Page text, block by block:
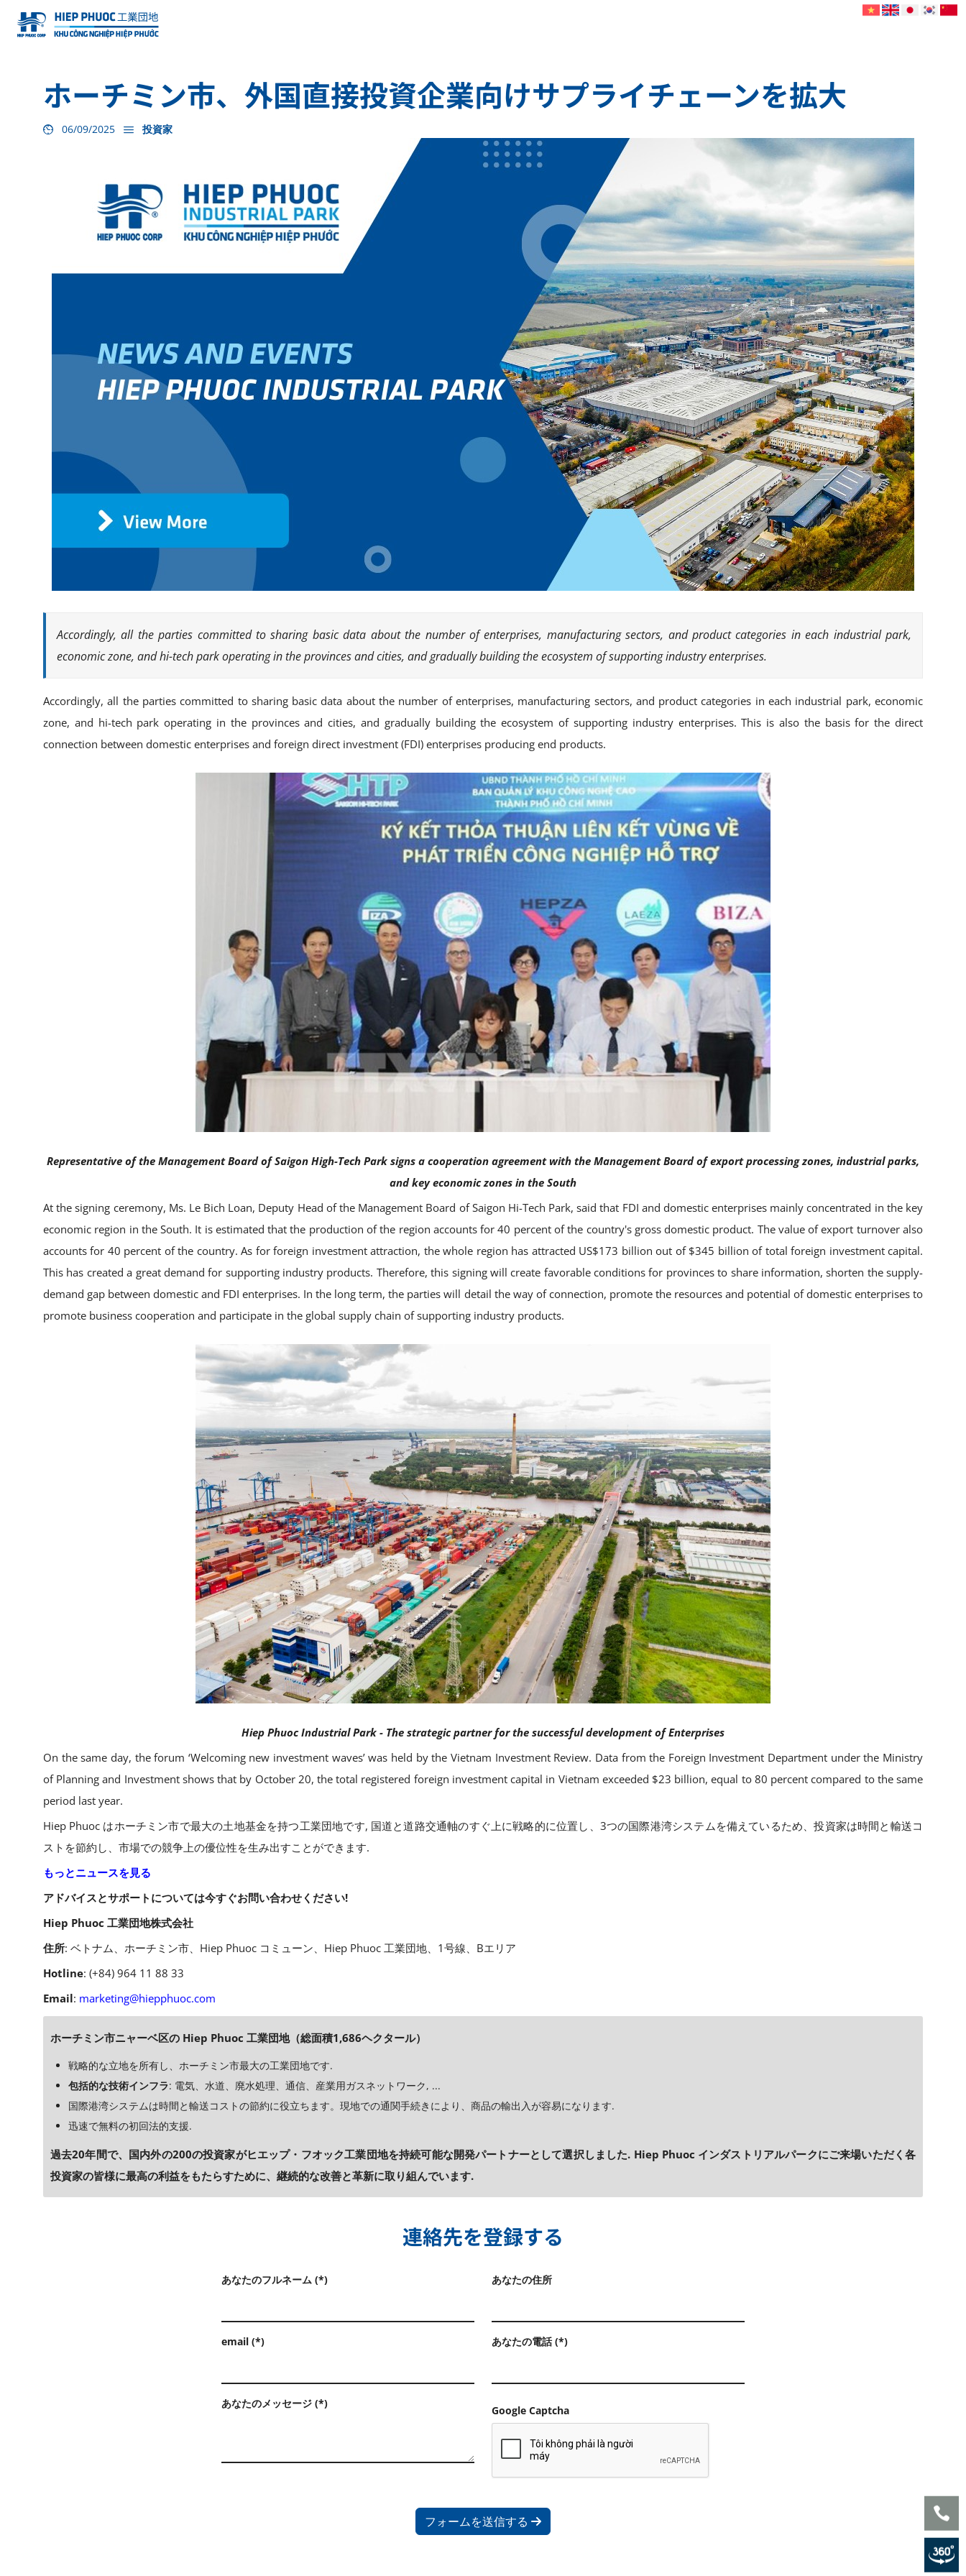
ホーチミン市、外国直接投資企業向けサプライチェーンを拡大
06/09/2025 投資家
Accordingly, all the parties committed to sharing basic data about the number of enterprises, manufacturing sectors, and product categories in each industrial park,
economic zone, and hi-tech park operating in the provinces and cities, and gradually building the ecosystem of supporting industry enterprises.
Accordingly, all the parties committed to sharing basic data about the number of enterprises, manufacturing sectors, and product categories in each industrial park, economic
zone, and hi-tech park operating in the provinces and cities, and gradually building the ecosystem of supporting industry enterprises. This is also the basis for the direct
connection between domestic enterprises and foreign direct investment (FDI) enterprises producing end products.
Representative of the Management Board of Saigon High-Tech Park signs a cooperation agreement with the Management Board of export processing zones, industrial parks,
and key economic zones in the South
At the signing ceremony, Ms. Le Bich Loan, Deputy Head of the Management Board of Saigon Hi-Tech Park, said that FDI and domestic enterprises mainly concentrated in the key
economic region in the South. It is estimated that the production of the region accounts for 40 percent of the country's gross domestic product. The value of export turnover also
accounts for 40 percent of the country. As for foreign investment attraction, the whole region has attracted US$173 billion out of $345 billion of total foreign investment capital.
This has created a great demand for supporting industry products. Therefore, this signing will create favorable conditions for provinces to share information, shorten the supply-
demand gap between domestic and FDI enterprises. In the long term, the parties will detail the way of connection, promote the resources and potential of domestic enterprises to
promote business cooperation and participate in the global supply chain of supporting industry products.
Hiep Phuoc Industrial Park - The strategic partner for the successful development of Enterprises
On the same day, the forum ‘Welcoming new investment waves’ was held by the Vietnam Investment Review. Data from the Foreign Investment Department under the Ministry
of Planning and Investment shows that by October 20, the total registered foreign investment capital in Vietnam exceeded $23 billion, equal to 80 percent compared to the same
period last year.
Hiep Phuoc はホーチミン市で最大の土地基金を持つ工業団地です, 国道と道路交通軸のすぐ上に戦略的に位置し、3つの国際港湾システムを備えているため、投資家は時間と輸送コ
ストを節約し、市場での競争上の優位性を生み出すことができます.
もっとニュースを見る
アドバイスとサポートについては今すぐお問い合わせください!
Hiep Phuoc 工業団地株式会社
住所: ベトナム、ホーチミン市、Hiep Phuoc コミューン、Hiep Phuoc 工業団地、1号線、Bエリア
Hotline: (+84) 964 11 88 33
Email: marketing@hiepphuoc.com
ホーチミン市ニャーベ区の Hiep Phuoc 工業団地（総面積1,686ヘクタール）
戦略的な立地を所有し、ホーチミン市最大の工業団地です.
包括的な技術インフラ: 電気、水道、廃水処理、通信、産業用ガスネットワーク, ...
国際港湾システムは時間と輸送コストの節約に役立ちます。現地での通関手続きにより、商品の輸出入が容易になります.
迅速で無料の初回法的支援.
過去20年間で、国内外の200の投資家がヒエップ・フオック工業団地を持続可能な開発パートナーとして選択しました. Hiep Phuoc インダストリアルパークにご来場いただく各
投資家の皆様に最高の利益をもたらすために、継続的な改善と革新に取り組んでいます.
連絡先を登録する
あなたのフルネーム (*) あなたの住所
email (*) あなたの電話 (*)
あなたのメッセージ (*)
Google Captcha
フォームを送信する